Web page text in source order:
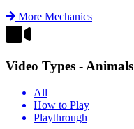
More Mechanics
Video Types - Animals
All
How to Play
Playthrough